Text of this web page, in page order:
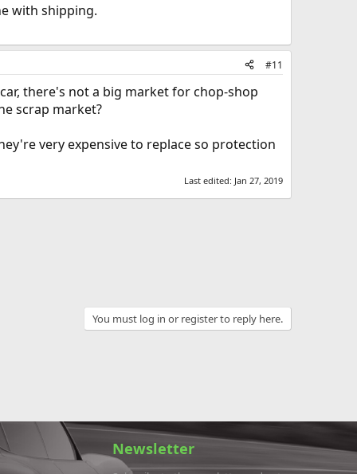
with shipping.
#11
there's not a big market for chop-shop
scrap market?
very expensive to replace so protection
Last edited: Jan 27, 2019
You must log in or register to reply here.
Newsletter